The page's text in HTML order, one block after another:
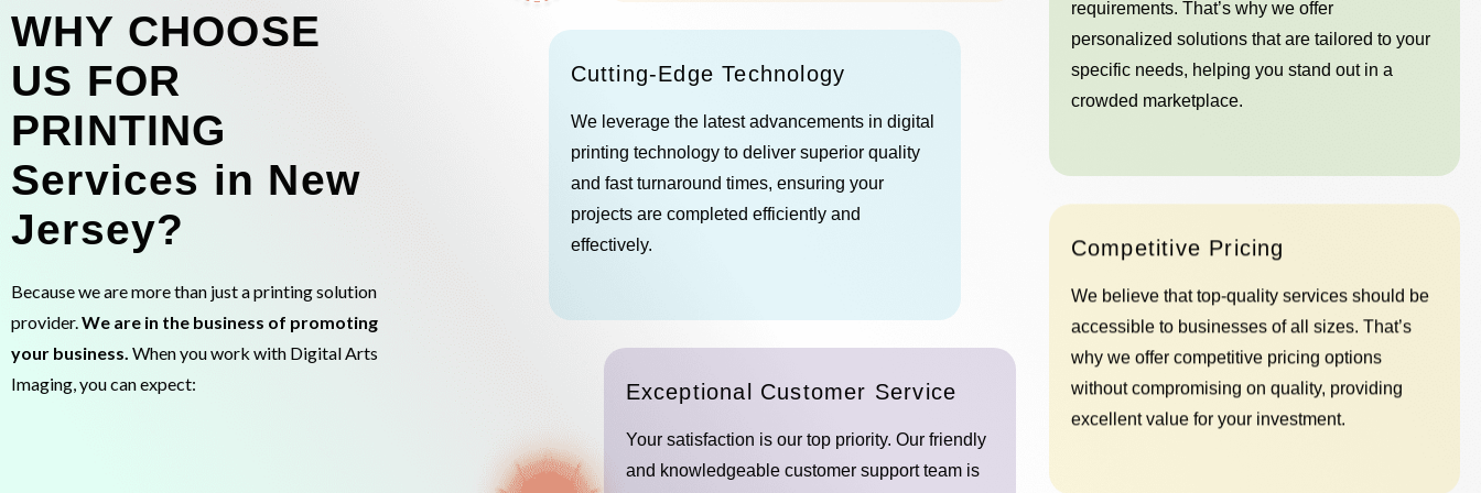
WHY CHOOSE
US FOR
PRINTING
Services in New
Jersey?
Because we are more than just a printing solution
provider.We are in the business of promoting
your business. When you work with Digital Arts
Imaging, you can expect:
Cutting-Edge Technology
We leverage the latest advancements in digital
printing technology to deliver superior quality
and fast turnaround times, ensuring your
projects are completed efficiently and
effectively.
Exceptional Customer Service
Your satisfaction is our top priority. Our friendly
and knowledgeable customer support team is
requirements. That’s why we offer
personalized solutions that are tailored to your
specific needs, helping you stand out in a
crowded marketplace.
Competitive Pricing
We believe that top-quality services should be
accessible to businesses of all sizes. That’s
why we offer competitive pricing options
without compromising on quality, providing
excellent value for your investment.